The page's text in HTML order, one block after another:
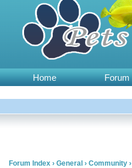
Home Forum
Forum Index › General › Community ›